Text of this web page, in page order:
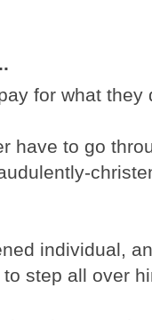
for what they
have to go
individual,
step all over